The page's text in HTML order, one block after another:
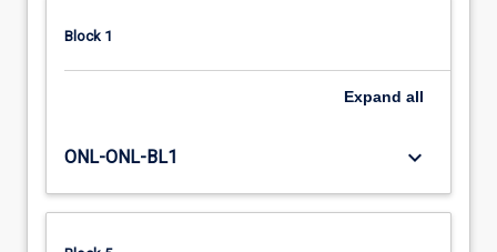
Block 1
Expand all
ONL-ONL-BL1 keyboard_arrow_down